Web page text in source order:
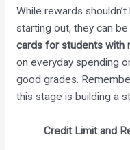
While rewards
starting out, they can
cards for students with
on everyday spending
good grades.
this stage is building a
Credit Limit and